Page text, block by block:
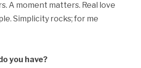
A moment matters. Real love
Simplicity rocks; for me
you have?